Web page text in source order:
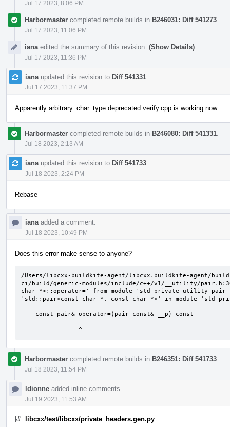
Jul 17 2023, 8:06 PM
Harbormaster completed remote builds in B246031: Diff 541273
Jul 17 2023, 11:06 PM
iana edited the summary of this revision. (Show Details)
Jul 17 2023, 11:36 PM
iana updated this revision to Diff 541331
Jul 17 2023, 11:37 PM
Apparently arbitrary_char_type.deprecated.verify.cpp is working now...
Harbormaster completed remote builds in B246080: Diff 541331
Jul 18 2023, 2:13 AM
iana updated this revision to Diff 541733
Jul 18 2023, 2:24 PM
Rebase
iana added a comment.
Jul 18 2023, 10:49 PM
Does this error make sense to anyone?
/Users/libcxx-buildkite-agent/libcxx.buildkite-agent/
ci/build/generic-modules/include/c++/v1/__utility/
char *>::operator=' from module
'std::pair<const char *, const char *>' in module
                ^
Harbormaster completed remote builds in B246351: Diff 541733
Jul 18 2023, 11:54 PM
ldionne added inline comments.
Jul 19 2023, 11:53 AM
libcxx/test/libcxx/private_headers.gen.py